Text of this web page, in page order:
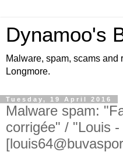
Dynamoo's
Malware, spam, scams and
Longmore.
Tuesday, 19 April 2016
Malware spam:
corrigée" / "Louis